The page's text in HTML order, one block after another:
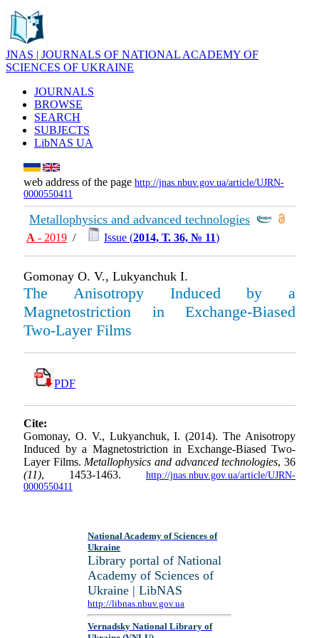
JNAS | JOURNALS OF NATIONAL ACADEMY OF
SCIENCES OF UKRAINE
JOURNALS
BROWSE
SEARCH
SUBJECTS
LibNAS UA
web address of the page http://jnas.nbuv.gov.ua/article/UJRN-
0000550411
Metallophysics and advanced technologies
А - 2019 / Issue (2014, Т. 36, № 11)
Gomonay O. V., Lukyanchuk I.
The Anisotropy Induced by a
Magnetostriction in Exchange-Biased
Two-Layer Films
PDF
Cite:
Gomonay, O. V., Lukyanchuk, I. (2014). The Anisotropy
Induced by a Magnetostriction in Exchange-Biased Two-
Layer Films.Metallophysics and advanced technologies, 36
(11), 1453-1463. http://jnas.nbuv.gov.ua/article/UJRN-
0000550411
National Academy of Sciences of
Ukraine
Library portal of National
Academy of Sciences of
Ukraine | LibNAS
http://libnas.nbuv.gov.ua
Vernadsky National Library of